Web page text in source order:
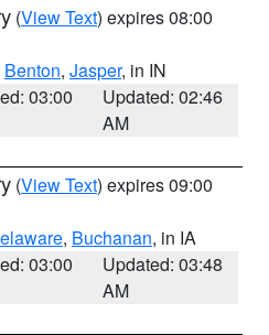
(View Text) expires 08:00
Benton, Jasper, in IN
03:00
Updated: 02:46
AM
(View Text) expires 09:00
, Buchanan, in IA
03:00
Updated: 03:48
AM